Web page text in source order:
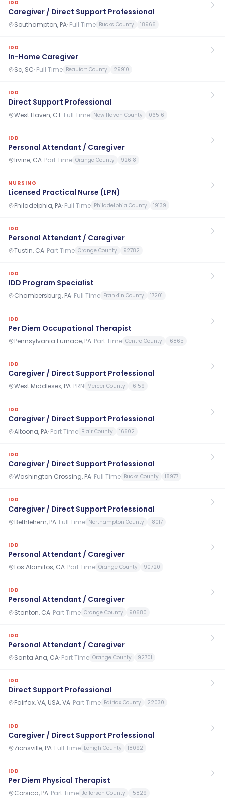
IDD
Caregiver / Direct Support Professional
Southampton, PA· Full Time Bucks County 18966
IDD
In-Home Caregiver
Sc, SC· Full Time Beaufort County 29910
IDD
Direct Support Professional
West Haven, CT· Full Time New Haven County 06516
IDD
Personal Attendant / Caregiver
Irvine, CA· Part Time Orange County 92618
NURSING
Licensed Practical Nurse (LPN)
Philadelphia, PA· Full Time Philadelphia County 19139
IDD
Personal Attendant / Caregiver
Tustin, CA· Part Time Orange County 92782
IDD
IDD Program Specialist
Chambersburg, PA· Full Time Franklin County 17201
IDD
Per Diem Occupational Therapist
Pennsylvania Furnace, PA· Part Time Centre County 16865
IDD
Caregiver / Direct Support Professional
West Middlesex, PA· PRN Mercer County 16159
IDD
Caregiver / Direct Support Professional
Altoona, PA· Part Time Blair County 16602
IDD
Caregiver / Direct Support Professional
Washington Crossing, PA· Full Time Bucks County 18977
IDD
Caregiver / Direct Support Professional
Bethlehem, PA· Full Time Northampton County 18017
IDD
Personal Attendant / Caregiver
Los Alamitos, CA· Part Time Orange County 90720
IDD
Personal Attendant / Caregiver
Stanton, CA· Part Time Orange County 90680
IDD
Personal Attendant / Caregiver
Santa Ana, CA· Part Time Orange County 92701
IDD
Direct Support Professional
Fairfax, VA, USA, VA· Part Time Fairfax County 22030
IDD
Caregiver / Direct Support Professional
Zionsville, PA· Full Time Lehigh County 18092
IDD
Per Diem Physical Therapist
Corsica, PA· Part Time Jefferson County 15829